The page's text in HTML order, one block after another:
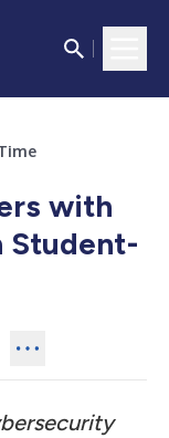
with
Student-